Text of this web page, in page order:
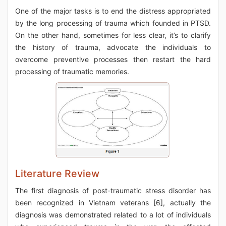
One of the major tasks is to end the distress appropriated
by the long processing of trauma which founded in PTSD.
On the other hand, sometimes for less clear, it’s to clarify
the history of trauma, advocate the individuals to
overcome preventive processes then restart the hard
processing of traumatic memories.
Literature Review
The first diagnosis of post-traumatic stress disorder has
been recognized in Vietnam veterans [6], actually the
diagnosis was demonstrated related to a lot of individuals